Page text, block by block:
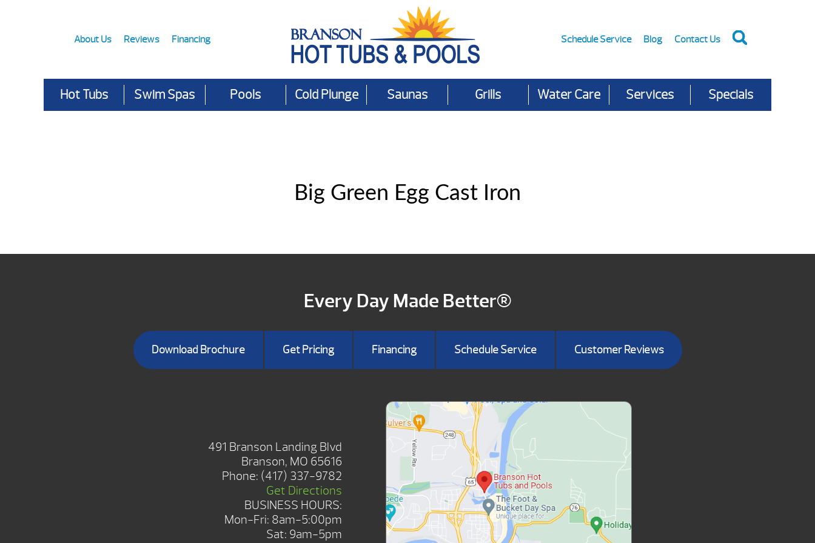
About Us Reviews Financing Schedule Service Blog Contact Us
Hot Tubs Swim Spas Pools Cold Plunge Saunas Grills Water Care Services Specials
Big Green Egg Cast Iron
Every Day Made Better®
Download Brochure Get Pricing Financing Schedule Service Customer Reviews
491 Branson Landing Blvd
Branson, MO 65616
Phone: (417) 337-9782
Get Directions
BUSINESS HOURS:
Mon-Fri: 8am-5:00pm
Sat: 9am-5pm